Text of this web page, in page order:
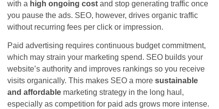
with a high ongoing cost and stop generating traffic once
you pause the ads. SEO, however, drives organic traffic
without recurring fees per click or impression.
Paid advertising requires continuous budget commitment,
which may strain your marketing spend. SEO builds your
website’s authority and improves rankings so you receive
visits organically. This makes SEO a more sustainable
and affordable marketing strategy in the long haul,
especially as competition for paid ads grows more intense.